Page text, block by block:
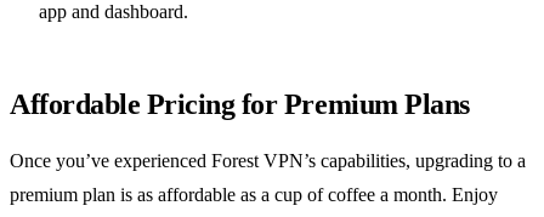
app and dashboard.
Affordable Pricing for Premium Plans
Once you’ve experienced Forest VPN’s capabilities, upgrading to a
premium plan is as affordable as a cup of coffee a month. Enjoy